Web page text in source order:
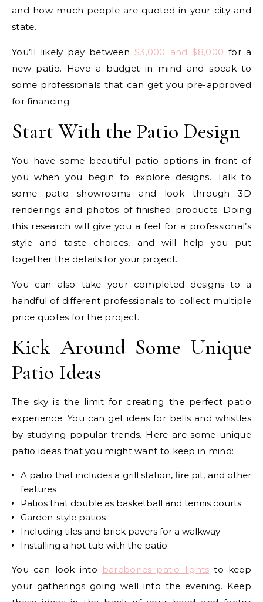
and how much people are quoted in your city and
state.
You’ll likely pay between $3,000 and $8,000 for a
new patio. Have a budget in mind and speak to
some professionals that can get you pre-approved
for financing.
Start With the Patio Design
You have some beautiful patio options in front of
you when you begin to explore designs. Talk to
some patio showrooms and look through 3D
renderings and photos of finished products. Doing
this research will give you a feel for a professional’s
style and taste choices, and will help you put
together the details for your project.
You can also take your completed designs to a
handful of different professionals to collect multiple
price quotes for the project.
Kick Around Some Unique
Patio Ideas
The sky is the limit for creating the perfect patio
experience. You can get ideas for bells and whistles
by studying popular trends. Here are some unique
patio ideas that you might want to keep in mind:
A patio that includes a grill station, fire pit, and other
features
Patios that double as basketball and tennis courts
Garden-style patios
Including tiles and brick pavers for a walkway
Installing a hot tub with the patio
You can look into barebones patio lights to keep
your gatherings going well into the evening. Keep